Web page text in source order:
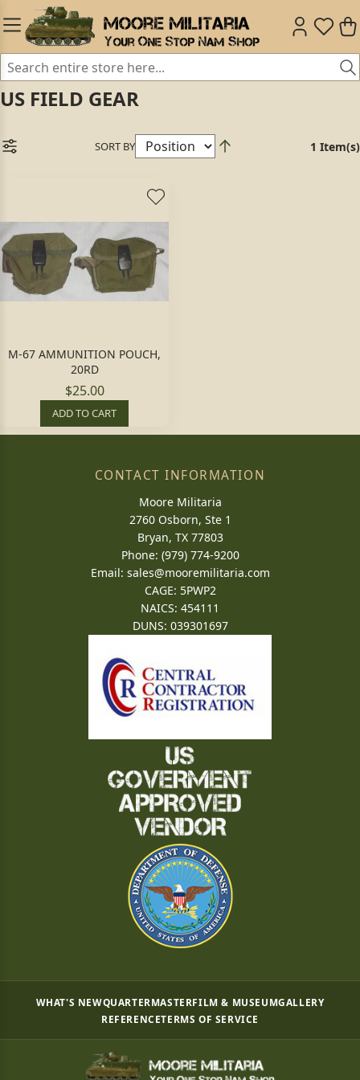
US FIELD GEAR
SORT BY 1 Item(s)
M-67 AMMUNITION POUCH,
20RD
$25.00
ADD TO CART
CONTACT INFORMATION
Moore Militaria
2760 Osborn, Ste 1
Bryan, TX 77803
Phone: (979) 774-9200
Email: sales@mooremilitaria.com
CAGE: 5PWP2
NAICS: 454111
DUNS: 039301697
WHAT'S NEWQUARTERMASTERFILM & MUSEUMGALLERY
REFERENCETERMS OF SERVICE